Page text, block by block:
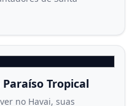
Tropical
no Havai, suas